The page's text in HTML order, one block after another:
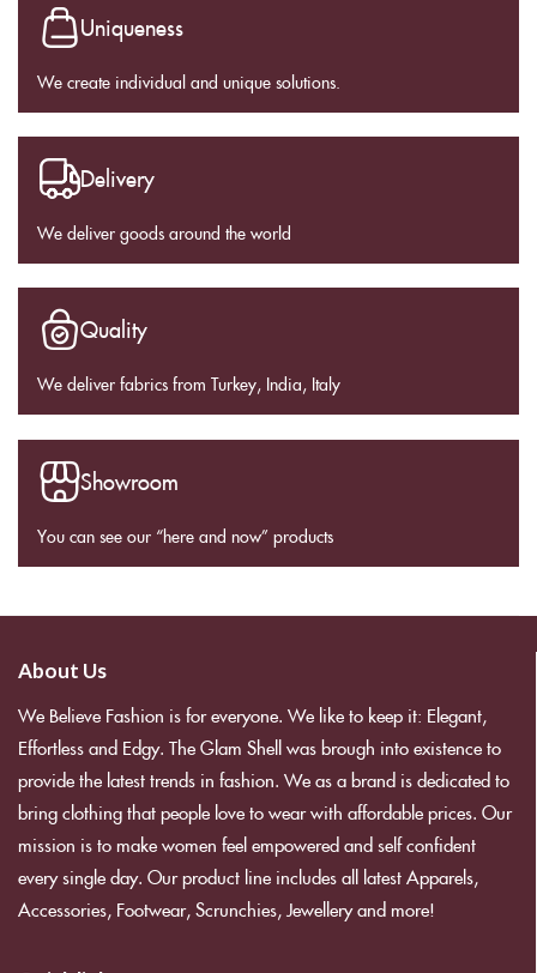
Uniqueness
We create individual and unique solutions.
Delivery
We deliver goods around the world
Quality
We deliver fabrics from Turkey, India, Italy
Showroom
You can see our “here and now” products
About Us
We Believe Fashion is for everyone. We like to keep it: Elegant,
Effortless and Edgy. The Glam Shell was brough into existence to
provide the latest trends in fashion. We as a brand is dedicated to
bring clothing that people love to wear with affordable prices. Our
mission is to make women feel empowered and self confident
every single day. Our product line includes all latest Apparels,
Accessories, Footwear, Scrunchies, Jewellery and more!